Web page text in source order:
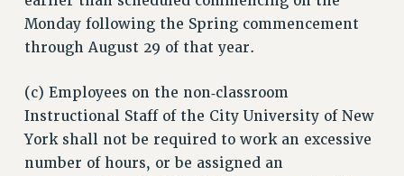
Monday following the Spring commencement
through August 29 of that year.
(c) Employees on the non‑classroom
Instructional Staff of the City University of New
York shall not be required to work an excessive
number of hours, or be assigned an